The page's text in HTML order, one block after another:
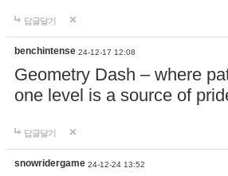
답글달기
benchintense 24-12-17 12:08
Geometry Dash – where
one level is a source of
답글달기
snowridergame 24-12-24 13:52